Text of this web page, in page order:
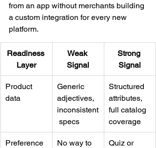
from an app without merchants building
a custom integration for every new
platform.
Readiness
Layer
Weak
Signal
Strong
Signal
Product
data
Generic
adjectives,
inconsistent
specs
Structured
attributes,
full catalog
coverage
Preference
No way to
Quiz or